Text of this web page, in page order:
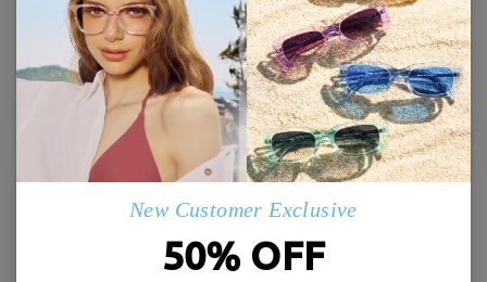
TR35675
£21.00
TRY ON
G07367
£67.00
TRY ON
New Customer Exclusive
50% OFF